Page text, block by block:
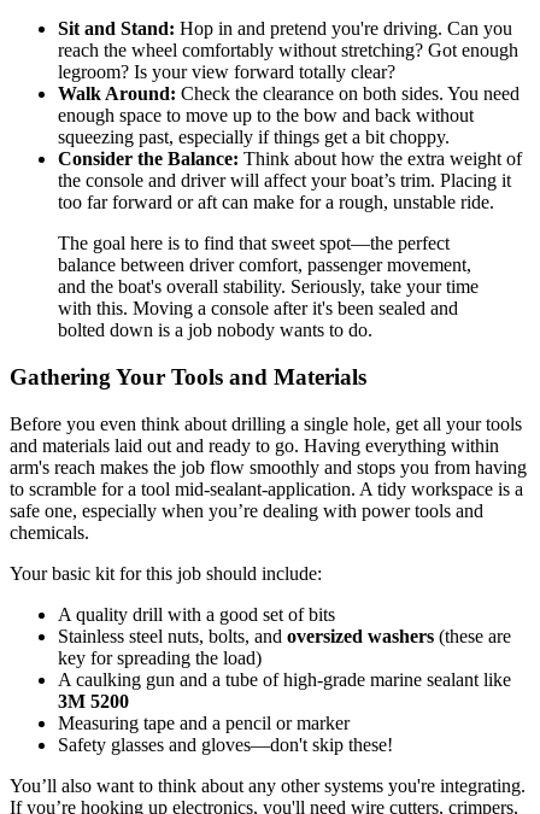
Sit and Stand: Hop in and pretend you're driving. Can you
reach the wheel comfortably without stretching? Got enough
legroom? Is your view forward totally clear?
Walk Around: Check the clearance on both sides. You need
enough space to move up to the bow and back without
squeezing past, especially if things get a bit choppy.
Consider the Balance: Think about how the extra weight of
the console and driver will affect your boat’s trim. Placing it
too far forward or aft can make for a rough, unstable ride.
The goal here is to find that sweet spot—the perfect
balance between driver comfort, passenger movement,
and the boat's overall stability. Seriously, take your time
with this. Moving a console after it's been sealed and
bolted down is a job nobody wants to do.
Gathering Your Tools and Materials
Before you even think about drilling a single hole, get all your tools
and materials laid out and ready to go. Having everything within
arm's reach makes the job flow smoothly and stops you from having
to scramble for a tool mid-sealant-application. A tidy workspace is a
safe one, especially when you’re dealing with power tools and
chemicals.
Your basic kit for this job should include:
A quality drill with a good set of bits
Stainless steel nuts, bolts, and oversized washers (these are
key for spreading the load)
A caulking gun and a tube of high-grade marine sealant like
3M 5200
Measuring tape and a pencil or marker
Safety glasses and gloves—don't skip these!
You’ll also want to think about any other systems you're integrating.
If you’re hooking up electronics, you'll need wire cutters, crimpers,